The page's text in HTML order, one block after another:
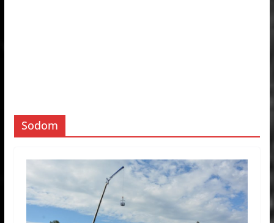
Sodom